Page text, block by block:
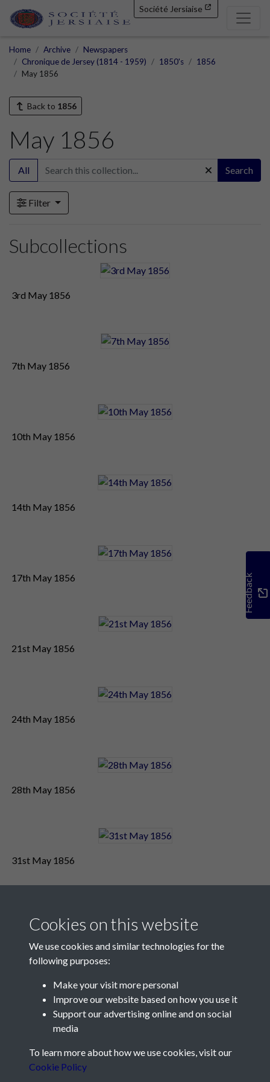
Société Jersiaise
Home Archive
Newspapers
Chronique de Jersey (1814 - 1959)
1850's
1856
May 1856
Back to 1856
May 1856
All Search
Filter
Subcollections
3rd May 1856
7th May 1856
10th May 1856
14th May 1856
17th May 1856
21st May 1856
24th May 1856
28th May 1856
31st May 1856
Feedback
Contact Us
Société Jersiaise, 7 Pier Road, St Helier, Jersey, JE2 4XW
Telephone:+44 1534 758314
Cookies on this website
We use cookies and similar technologies for the
following purposes:
Make your visit more personal
Improve our website based on how you use it
Support our advertising online and on social
media
To learn more about how we use cookies, visit our
Cookie Policy